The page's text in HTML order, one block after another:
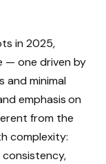
in 2025,
— one driven by
and minimal
emphasis on
from the
complexity:
consistency,